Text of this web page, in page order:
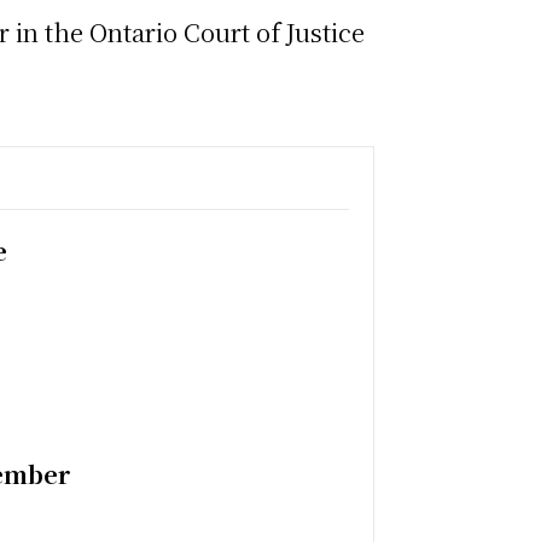
in the Ontario Court of Justice